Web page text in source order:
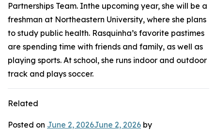
Partnerships Team. Inthe upcoming year, she will be a
freshman at Northeastern University, where she plans
to study public health. Rasquinha’s favorite pastimes
are spending time with friends and family, as well as
playing sports. At school, she runs indoor and outdoor
track and plays soccer.
Related
Posted on June 2, 2026June 2, 2026 by